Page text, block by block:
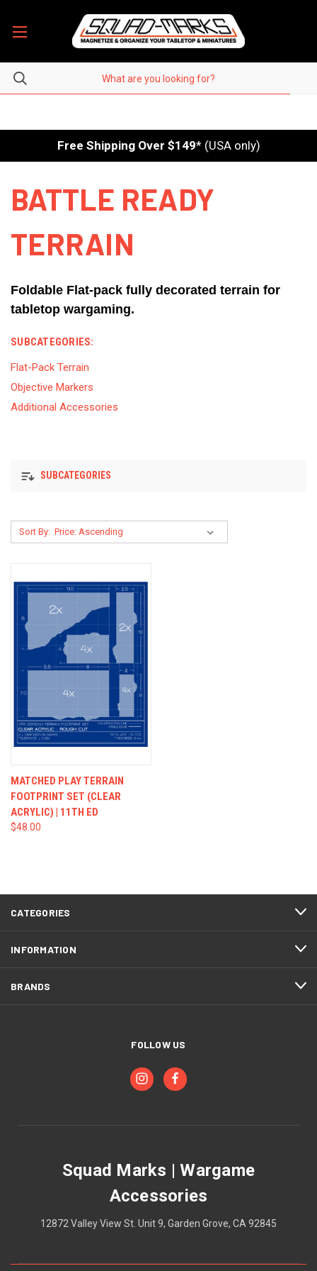
Free Shipping Over $149* (USA only)
BATTLE READY
TERRAIN
Foldable Flat-pack fully decorated terrain for
tabletop wargaming.
SUBCATEGORIES:
Flat-Pack Terrain
Objective Markers
Additional Accessories
SUBCATEGORIES
Sort By:
MATCHED PLAY TERRAIN
FOOTPRINT SET (CLEAR
ACRYLIC) | 11TH ED
$48.00
CATEGORIES
INFORMATION
BRANDS
FOLLOW US
Squad Marks | Wargame
Accessories
12872 Valley View St. Unit 9, Garden Grove, CA 92845